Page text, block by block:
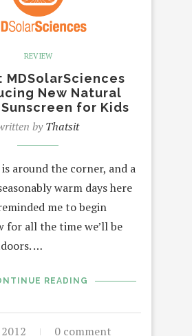
REVIEW
MDSolarSciences
New Natural
for Kids
byThatsit
around the corner, and a
warm days here
me to begin
for all the time we’ll be
…
READING
0 comment